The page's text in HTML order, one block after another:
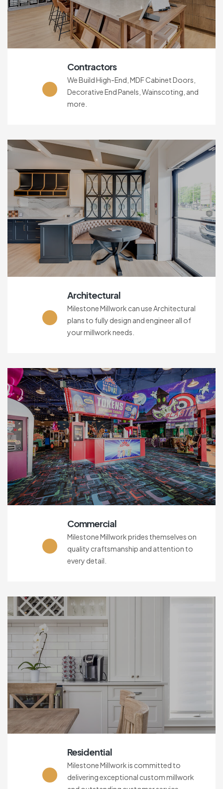
Contractors
We Build High-End, MDF Cabinet Doors,
Decorative End Panels, Wainscoting, and
more.
Architectural
Milestone Millwork can use Architectural
plans to fully design and engineer all of
your millwork needs.
Commercial
Milestone Millwork prides themselves on
quality craftsmanship and attention to
every detail.
Residential
Milestone Millwork is committed to
delivering exceptional custom millwork